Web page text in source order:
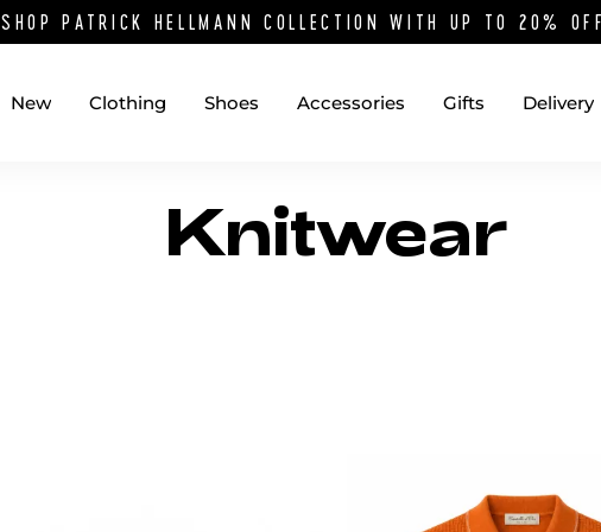
SHOP PATRICK HELLMANN COLLECTION WITH UP TO 20%
New Clothing Shoes Accessories Gifts Delivery
Knitwear